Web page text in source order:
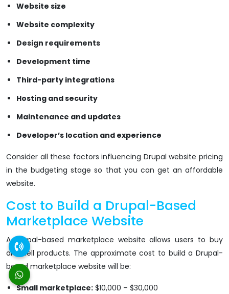
Website size
Website complexity
Design requirements
Development time
Third-party integrations
Hosting and security
Maintenance and updates
Developer’s location and experience
Consider all these factors influencing Drupal website pricing
in the budgeting stage so that you can get an affordable
website.
Cost to Build a Drupal-Based
Marketplace Website
A Drupal-based marketplace website allows users to buy
and sell products. The approximate cost to build a Drupal-
based marketplace website will be:
Small marketplace: $10,000 – $30,000